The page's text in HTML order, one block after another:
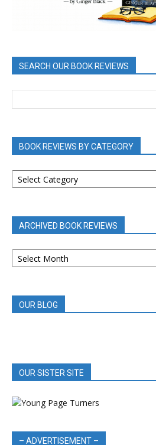
SEARCH OUR BOOK REVIEWS
BOOK REVIEWS BY CATEGORY
BOOK
REVIEWS
ARCHIVED BOOK REVIEWS
ARCHIVED
BOOK
OUR BLOG
OUR SISTER SITE
– ADVERTISEMENT –